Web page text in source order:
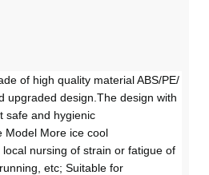
of high quality material ABS/PE/
upgraded design.The design with
safe and hygienic
Model More ice cool
nursing of strain or fatigue of
etc; Suitable for